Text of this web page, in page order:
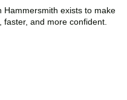
Hammersmith exists to make
and more confident.